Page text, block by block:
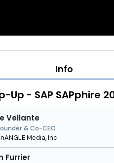
Info
Up - SAP SAPphire
Vellante
& Co-CEO
Media, Inc.
Furrier